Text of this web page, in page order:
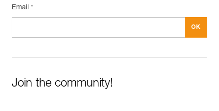
Email *
Join the community!